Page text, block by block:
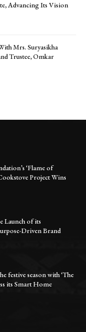
Advancing Its Vision
Mrs. Suryasikha
Trustee, Omkar
‘Flame of
Project Wins
Launch of its
Driven Brand
festive season with ‘The
its Smart Home